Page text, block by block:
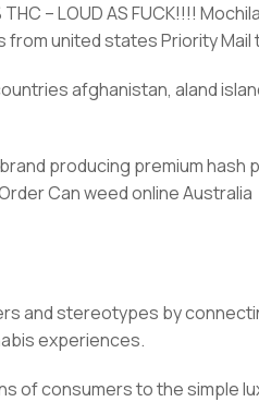
– LOUD AS FUCK!!!!
from united states Priority
afghanistan, aland
producing premium
Can weed online Australia
and stereotypes by
experiences.
of consumers to the simple